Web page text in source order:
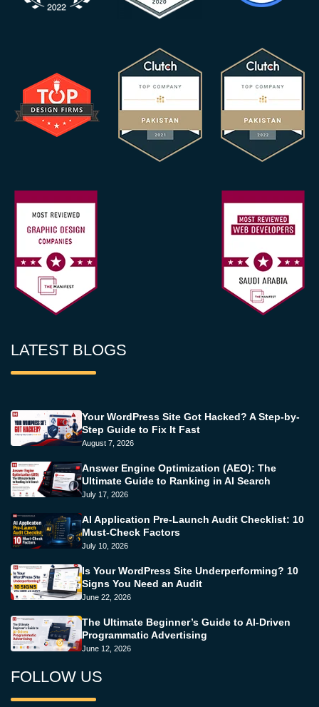
LATEST BLOGS
Your WordPress Site Got Hacked? A Step-by-
Step Guide to Fix It Fast
August 7, 2026
Answer Engine Optimization (AEO): The
Ultimate Guide to Ranking in AI Search
July 17, 2026
AI Application Pre-Launch Audit Checklist: 10
Must-Check Factors
July 10, 2026
Is Your WordPress Site Underperforming? 10
Signs You Need an Audit
June 22, 2026
The Ultimate Beginner’s Guide to AI-Driven
Programmatic Advertising
June 12, 2026
FOLLOW US